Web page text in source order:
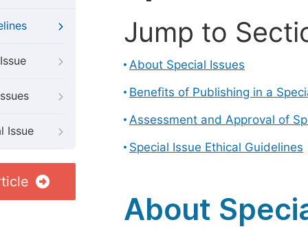
Issue
Jump to
About Special Issues
Benefits of Publishing in a
Assessment and Approval of
Special Issue Ethical Guidelines
About